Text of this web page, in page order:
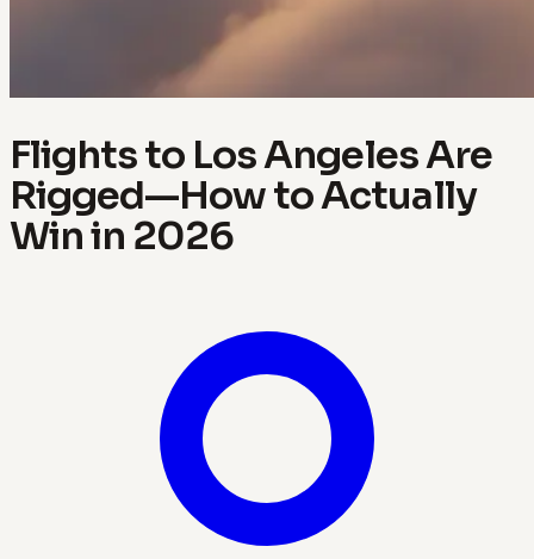
Flights to Los Angeles Are
Rigged—How to Actually
Win in 2026